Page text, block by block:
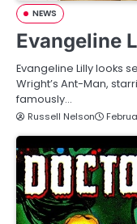
NEWS
Evangeline
Evangeline Lilly looks
Wright’s Ant-Man,
famously…
Russell Nelson